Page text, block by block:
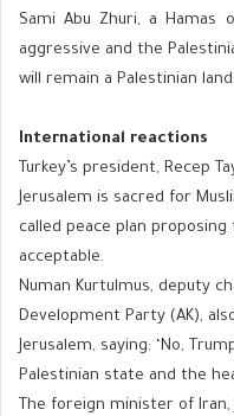
Sami Abu Zhuri, a Hamas
aggressive and the
will remain a Palestinian
International reactions
Turkey’s president, Recep
Jerusalem is sacred for
called peace plan proposing
acceptable.
Numan Kurtulmus, deputy
Development Party (AK),
Jerusalem, saying: ‘No,
Palestinian state and the
The foreign minister of Iran,